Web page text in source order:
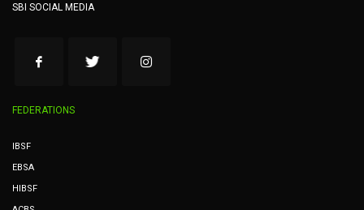
SBI SOCIAL MEDIA
FEDERATIONS
IBSF
EBSA
HIBSF